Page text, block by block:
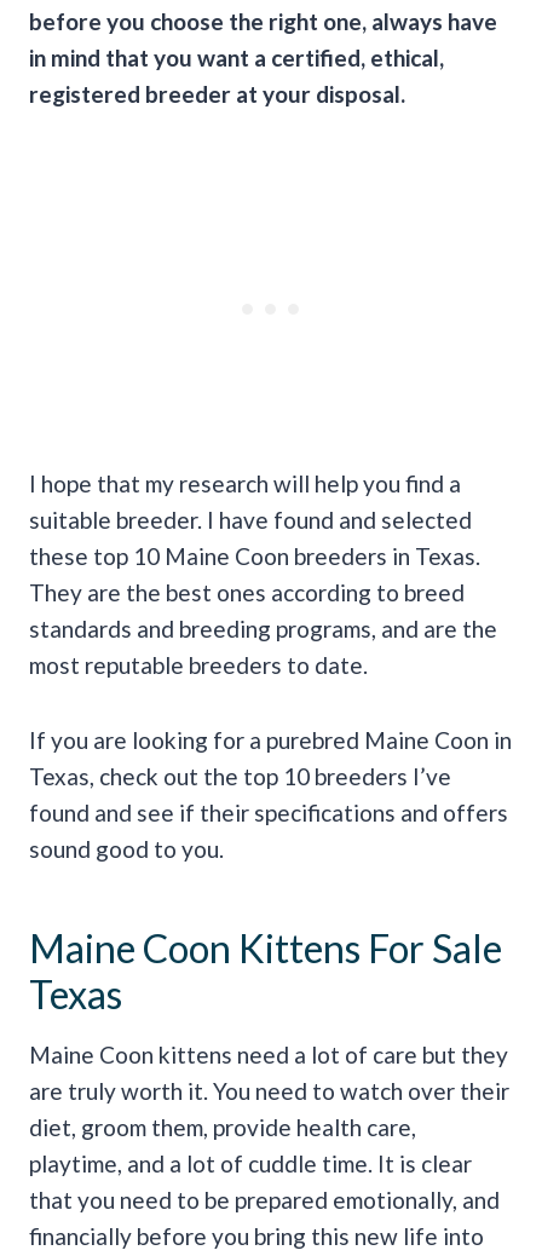
before you choose the right one, always have
in mind that you want a certified, ethical,
registered breeder at your disposal.
I hope that my research will help you find a
suitable breeder. I have found and selected
these top 10 Maine Coon breeders in Texas.
They are the best ones according to breed
standards and breeding programs, and are the
most reputable breeders to date.
If you are looking for a purebred Maine Coon in
Texas, check out the top 10 breeders I’ve
found and see if their specifications and offers
sound good to you.
Maine Coon Kittens For Sale
Texas
Maine Coon kittens need a lot of care but they
are truly worth it. You need to watch over their
diet, groom them, provide health care,
playtime, and a lot of cuddle time. It is clear
that you need to be prepared emotionally, and
financially before you bring this new life into